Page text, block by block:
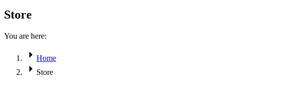
Store
You are here:
Home
Store